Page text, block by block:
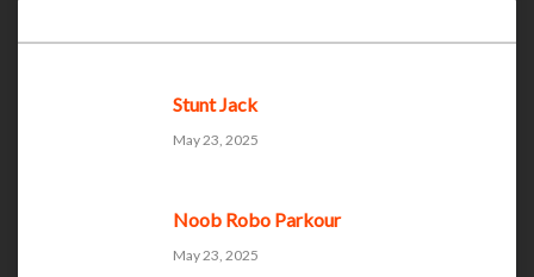
Stunt Jack
May 23, 2025
Noob Robo Parkour
May 23, 2025